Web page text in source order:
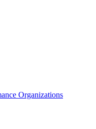
Organizations